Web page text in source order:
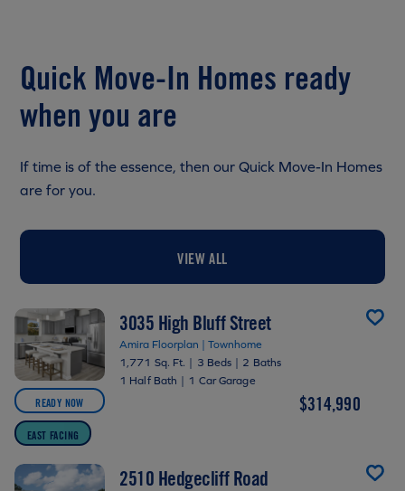
Quick Move-In Homes ready
when you are
If time is of the essence, then our Quick Move-In Homes
are for you.
VIEW ALL
READY NOW
EAST FACING
3035 High Bluff Street
Amira Floorplan | Townhome
1,771 Sq. Ft. | 3 Beds | 2 Baths
1 Half Bath | 1 Car Garage
$314,990
2510 Hedgecliff Road